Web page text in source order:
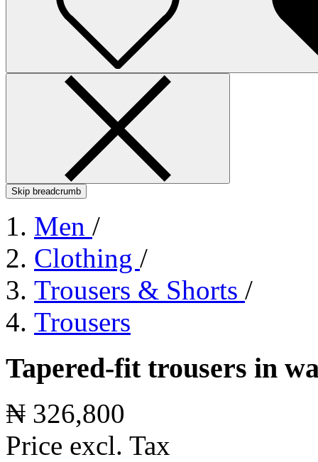
Skip breadcrumb
Men /
Clothing /
Trousers & Shorts /
Trousers
Tapered-fit trousers in
₦ 326,800
Price excl. Tax